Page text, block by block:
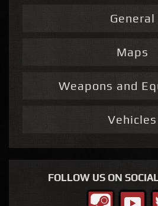
General
Maps
Weapons and
Vehicles
FOLLOW US ON